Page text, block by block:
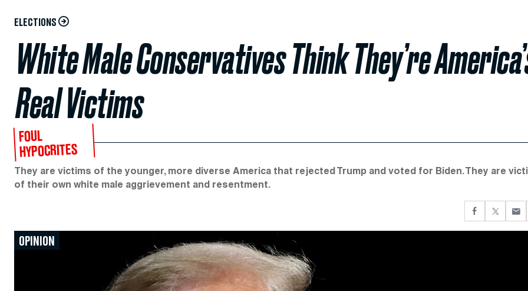
ELECTIONS
White Male Conservatives Think They’re
Real Victims
FOUL
HYPOCRITES
They are victims of the younger, more diverse America that rejected Trump and voted for Biden. They are
of their own white male aggrievement and resentment.
OPINION